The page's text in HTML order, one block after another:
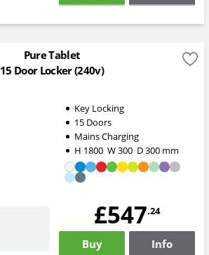
Pure Tablet
15 Door Locker (240v)
Key Locking
15 Doors
Mains Charging
H 1800 W300 D300mm
£547.24
Buy Info